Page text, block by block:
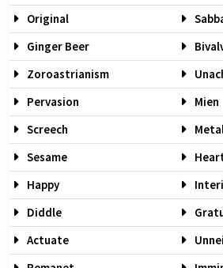
Original
Ginger Beer
Zoroastrianism
Pervasion
Mien
Screech
Sesame
Happy
Diddle
Actuate